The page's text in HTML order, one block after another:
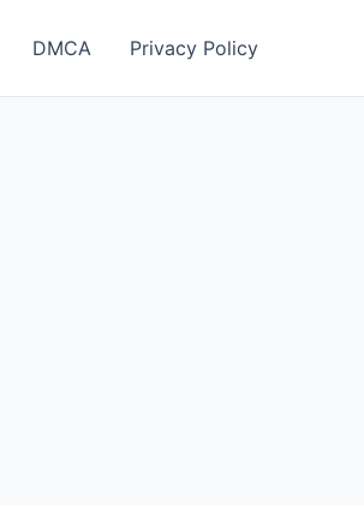
DMCA Privacy Policy